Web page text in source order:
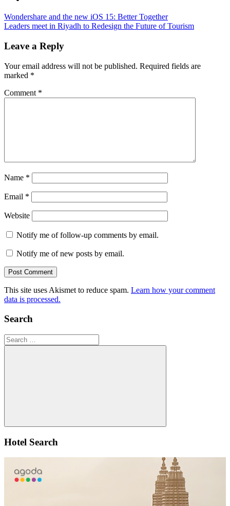
Post
navigation
Previous
Post:
Wondershare and the new iOS 15: Better Together
Next
Leaders meet in Riyadh to Redesign the Future of Tourism
Leave a Reply
Your email address will not be published. Required fields are
marked *
Comment *
Name *
Email *
Website
Notify me of follow-up comments by email.
Notify me of new posts by email.
This site uses Akismet to reduce spam. Learn how your comment
data is processed.
Search
Search
for:
Search
Hotel Search